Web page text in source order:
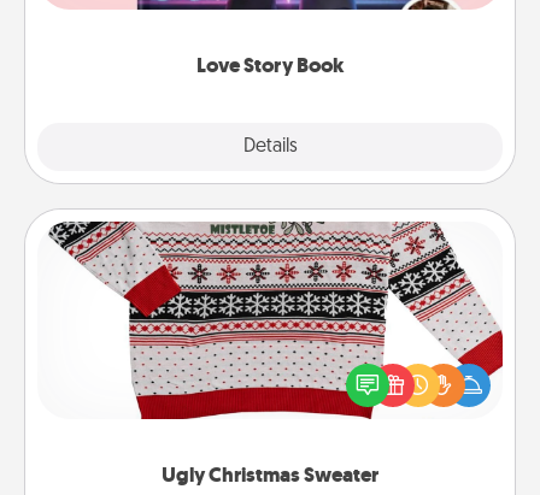
Love Story Book
Details
whole book for you in just 15 minutes.
Ugly Christmas Sweater
Ugly Christmas Sweater
Flaunt your LOVE LANGUAGE® this Christmas with
these fun and bold LOVE LANGUAGE® themed
"Ugly Christmas Sweaters."